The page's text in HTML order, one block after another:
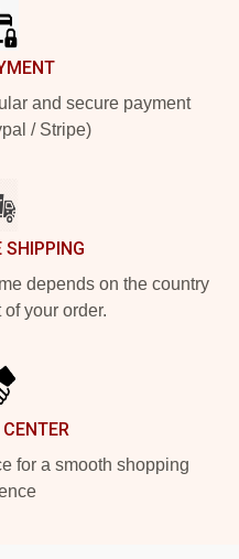
and secure payment
/ Stripe)
SHIPPING
depends on the country
your order.
for a smooth shopping